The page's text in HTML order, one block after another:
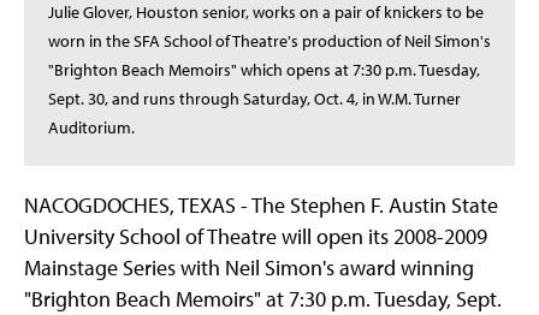
Julie Glover, Houston senior, works on a pair of knickers to be
worn in the SFA School of Theatre's production of Neil Simon's
"Brighton Beach Memoirs" which opens at 7:30 p.m. Tuesday,
Sept. 30, and runs through Saturday, Oct. 4, in W.M. Turner
Auditorium.
NACOGDOCHES, TEXAS - The Stephen F. Austin State
University School of Theatre will open its 2008-2009
Mainstage Series with Neil Simon's award winning
"Brighton Beach Memoirs" at 7:30 p.m. Tuesday, Sept.